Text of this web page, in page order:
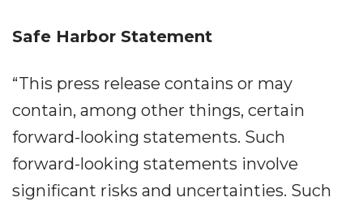
Safe Harbor Statement
“This press release contains or may
contain, among other things, certain
forward-looking statements. Such
forward-looking statements involve
significant risks and uncertainties. Such